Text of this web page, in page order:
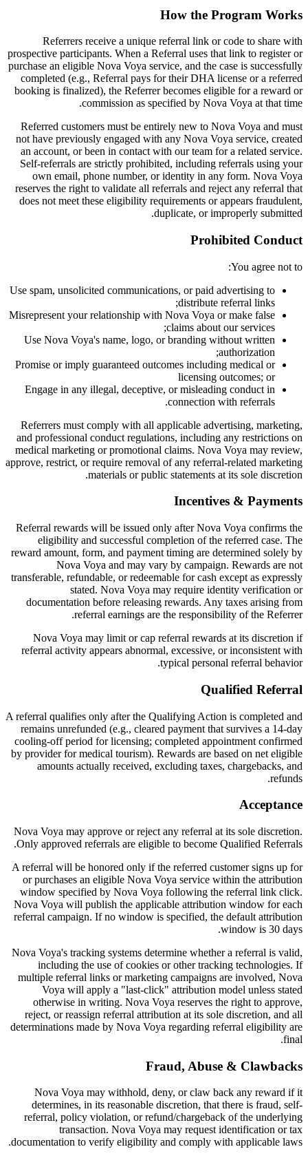
How the Program Works
Referrers receive a unique referral link or code to share with
prospective participants. When a Referral uses that link to register or
purchase an eligible Nova Voya service, and the case is successfully
completed (e.g., Referral pays for their DHA license or a referred
booking is finalized), the Referrer becomes eligible for a reward or
commission as specified by Nova Voya at that time.
Referred customers must be entirely new to Nova Voya and must
not have previously engaged with any Nova Voya service, created
an account, or been in contact with our team for a related service.
Self-referrals are strictly prohibited, including referrals using your
own email, phone number, or identity in any form. Nova Voya
reserves the right to validate all referrals and reject any referral that
does not meet these eligibility requirements or appears fraudulent,
duplicate, or improperly submitted.
Prohibited Conduct
You agree not to:
Use spam, unsolicited communications, or paid advertising to
distribute referral links;
Misrepresent your relationship with Nova Voya or make false
claims about our services;
Use Nova Voya's name, logo, or branding without written
authorization;
Promise or imply guaranteed outcomes including medical or
licensing outcomes; or
Engage in any illegal, deceptive, or misleading conduct in
connection with referrals.
Referrers must comply with all applicable advertising, marketing,
and professional conduct regulations, including any restrictions on
medical marketing or promotional claims. Nova Voya may review,
approve, restrict, or require removal of any referral-related marketing
materials or public statements at its sole discretion.
Incentives & Payments
Referral rewards will be issued only after Nova Voya confirms the
eligibility and successful completion of the referred case. The
reward amount, form, and payment timing are determined solely by
Nova Voya and may vary by campaign. Rewards are not
transferable, refundable, or redeemable for cash except as expressly
stated. Nova Voya may require identity verification or
documentation before releasing rewards. Any taxes arising from
referral earnings are the responsibility of the Referrer.
Nova Voya may limit or cap referral rewards at its discretion if
referral activity appears abnormal, excessive, or inconsistent with
typical personal referral behavior.
Qualified Referral
A referral qualifies only after the Qualifying Action is completed and
remains unrefunded (e.g., cleared payment that survives a 14-day
cooling-off period for licensing; completed appointment confirmed
by provider for medical tourism). Rewards are based on net eligible
amounts actually received, excluding taxes, chargebacks, and
refunds.
Acceptance
Nova Voya may approve or reject any referral at its sole discretion.
Only approved referrals are eligible to become Qualified Referrals.
A referral will be honored only if the referred customer signs up for
or purchases an eligible Nova Voya service within the attribution
window specified by Nova Voya following the referral link click.
Nova Voya will publish the applicable attribution window for each
referral campaign. If no window is specified, the default attribution
window is 30 days.
Nova Voya's tracking systems determine whether a referral is valid,
including the use of cookies or other tracking technologies. If
multiple referral links or marketing campaigns are involved, Nova
Voya will apply a "last-click" attribution model unless stated
otherwise in writing. Nova Voya reserves the right to approve,
reject, or reassign referral attribution at its sole discretion, and all
determinations made by Nova Voya regarding referral eligibility are
final.
Fraud, Abuse & Clawbacks
Nova Voya may withhold, deny, or claw back any reward if it
determines, in its reasonable discretion, that there is fraud, self-
referral, policy violation, or refund/chargeback of the underlying
transaction. Nova Voya may request identification or tax
documentation to verify eligibility and comply with applicable laws.